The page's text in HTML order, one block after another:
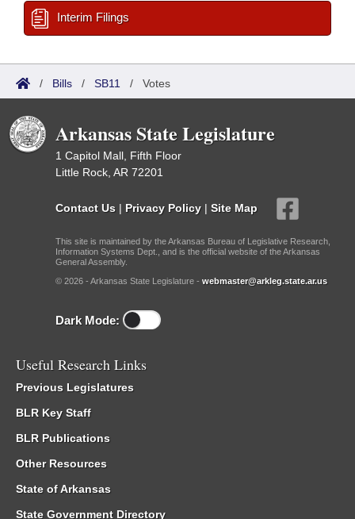
Interim Filings
/ Bills / SB11 / Votes
Arkansas State Legislature
1 Capitol Mall, Fifth Floor
Little Rock, AR 72201
Contact Us | Privacy Policy | Site Map
This site is maintained by the Arkansas Bureau of Legislative Research,
Information Systems Dept., and is the official website of the Arkansas
General Assembly.
© 2026 - Arkansas State Legislature - webmaster@arkleg.state.ar.us
Dark Mode:
Useful Research Links
Previous Legislatures
BLR Key Staff
BLR Publications
Other Resources
State of Arkansas
State Government Directory